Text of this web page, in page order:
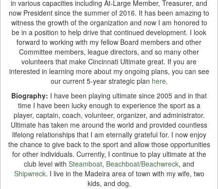
in various capacities including At-Large Member, Treasurer, and
now President since the summer of 2016. It has been amazing to
witness the growth of the organization and now I am honored to
be in a position to help drive that continued development. I look
forward to working with my fellow Board members and other
Committee members, league directors, and so many other
volunteers that make Cincinnati Ultimate great. If you are
interested in learning more about my ongoing plans, you can see
our current 5-year strategic plan here.
Biography: I have been playing ultimate since 2005 and in that
time I have been lucky enough to experience the sport as a
player, captain, coach, volunteer, organizer, and administrator.
Ultimate has taken me around the world and provided countless
lifelong relationships that I am eternally grateful for. I now enjoy
the chance to give back to the sport and allow those opportunities
for other individuals. Currently, I continue to play ultimate at the
club level with Steamboat, Beachboat/Beachwreck, and
Shipwreck. I live in the Madeira area of town with my wife, two
kids, and dog.